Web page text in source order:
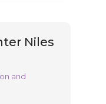
Niles
and